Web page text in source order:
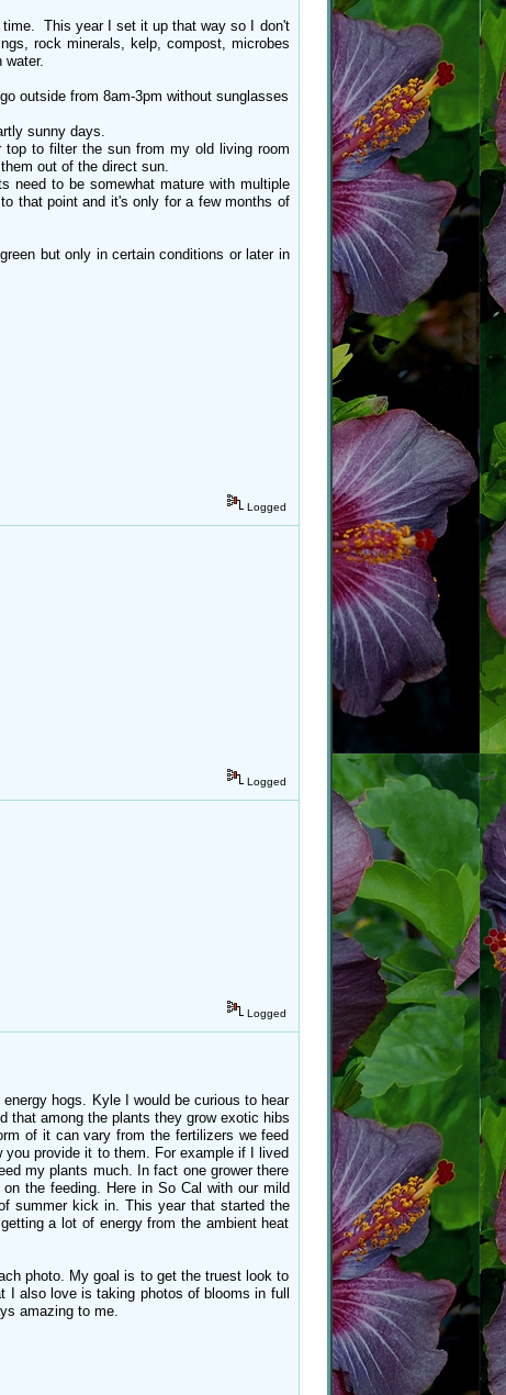
time. This year I set it up that way so I don't
rock minerals, kelp, compost, microbes
water.
outside from 8am-3pm without sunglasses
sunny days.
to filter the sun from my old living room
out of the direct sun.
to be somewhat mature with multiple
that point and it's only for a few months of
but only in certain conditions or later in
Logged
Logged
Logged
hogs. Kyle I would be curious to hear
that among the plants they grow exotic hibs
of it can vary from the fertilizers we feed
provide it to them. For example if I lived
my plants much. In fact one grower there
the feeding. Here in So Cal with our mild
summer kick in. This year that started the
a lot of energy from the ambient heat
photo. My goal is to get the truest look to
I also love is taking photos of blooms in full
amazing to me.